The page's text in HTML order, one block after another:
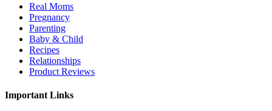
Real Moms
Pregnancy
Parenting
Baby & Child
Recipes
Relationships
Product Reviews
Important Links